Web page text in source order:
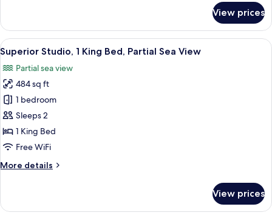
Twin
Room,
2
Queen
Beds,
City
View
View prices
View
all
photos
for
Superior
Studio,
1
King
Partial
A hotel room with a bed, bedside
14
Superior Studio, 1 King Bed, Partial Sea View
Partial sea view
484 sq ft
1 bedroom
Sleeps 2
1 King Bed
Free WiFi
More details
More
Studio,
View prices